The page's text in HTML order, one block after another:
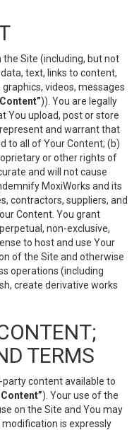
Site (including, but not
text, links to content,
videos, messages
)). You are legally
You upload, post or store
and warrant that
to all of Your Content; (b)
or other rights of
and will not cause
MoxiWorks and its
contractors, suppliers, and
Content. You grant
non-exclusive,
to host and use Your
of the Site and otherwise
operations (including
create derivative works
TERMS
content available to
). Your use of the
on the Site and You may
is expressly